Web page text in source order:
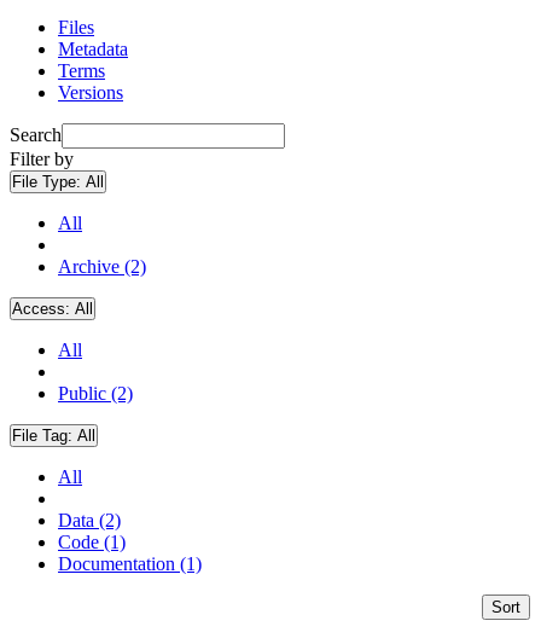
Files
Metadata
Terms
Versions
Search
Filter by
File Type: All
All
Archive (2)
Access: All
All
Public (2)
File Tag: All
All
Data (2)
Code (1)
Documentation (1)
Sort